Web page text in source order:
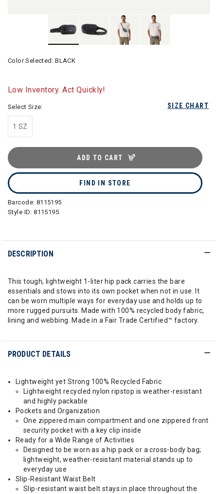
Color Selected:BLACK
Low Inventory. Act Quickly!
SIZE CHART
Select Size:
1 SZ
ADD TO CART
FIND IN STORE
Barcode: 8115195
Style ID:8115195
DESCRIPTION
This tough, lightweight 1-liter hip pack carries the bare
essentials and stows into its own pocket when not in use. It
can be worn multiple ways for everyday use and holds up to
more rugged pursuits. Made with 100% recycled body fabric,
lining and webbing. Made in a Fair Trade Certified™ factory.
PRODUCT DETAILS
Lightweight yet Strong 100% Recycled Fabric
Lightweight recycled nylon ripstop is weather-resistant
and highly packable
Pockets and Organization
One zippered main compartment and one zippered front
security pocket with a key clip inside
Ready for a Wide Range of Activities
Designed to be worn as a hip pack or a cross-body bag;
lightweight, weather-resistant material stands up to
everyday use
Slip-Resistant Waist Belt
Slip-resistant waist belt stays in place throughout the